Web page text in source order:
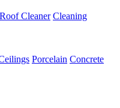
Roof Cleaner Cleaning
Porcelain Concrete